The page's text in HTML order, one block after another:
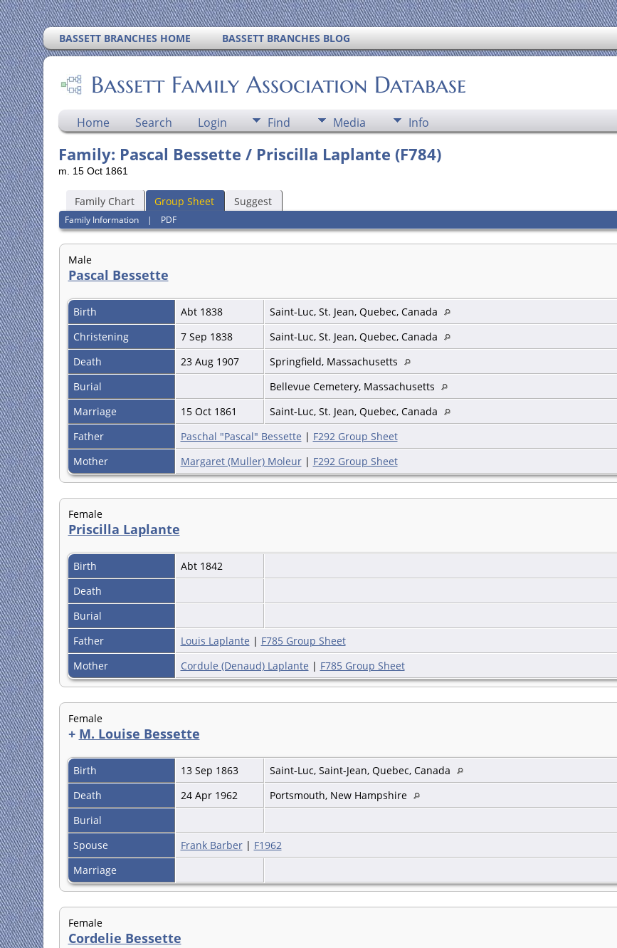
BASSETT BRANCHES HOME BASSETT BRANCHES BLOG
Bassett Family Association Database
Home Search Login Find Media Info
Family: Pascal Bessette / Priscilla Laplante (F784)
m. 15 Oct 1861
Family Chart Group Sheet Suggest
Family Information| PDF
Male
Pascal Bessette
Birth Abt 1838
Saint-Luc, St. Jean, Quebec, Canada
Christening
7 Sep 1838
Saint-Luc, St. Jean, Quebec, Canada
Death
23 Aug 1907
Springfield, Massachusetts
Burial
Bellevue Cemetery, Massachusetts
Marriage
15 Oct 1861
Saint-Luc, St. Jean, Quebec, Canada
Father
Paschal "Pascal" Bessette | F292 Group Sheet
Mother
Margaret (Muller) Moleur| F292 Group Sheet
Female
Priscilla Laplante
Birth
Abt 1842
Death
Burial
Father
Louis Laplante | F785 Group Sheet
Mother
Cordule (Denaud) Laplante | F785 Group Sheet
Female
+ M. Louise Bessette
Birth 13 Sep 1863
Saint-Luc, Saint-Jean, Quebec, Canada
Death
24 Apr 1962
Portsmouth, New Hampshire
Burial
Spouse
Frank Barber| F1962
Marriage
Female
Cordelie Bessette